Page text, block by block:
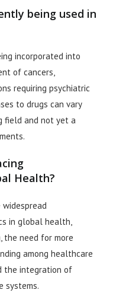
being used in
incorporated into
of cancers,
requiring psychiatric
to drugs can vary
field and not yet a
Health?
in global health,
need for more
among healthcare
the integration of
systems.